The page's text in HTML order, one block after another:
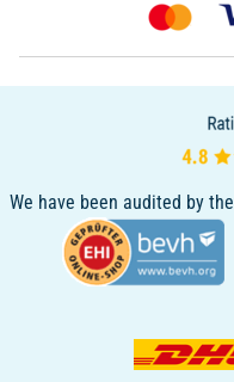
We have been audited by the